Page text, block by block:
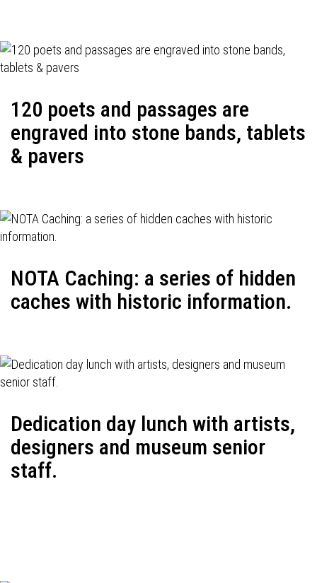
120 poets and passages are
engraved into stone bands, tablets
& pavers
NOTA Caching: a series of hidden
caches with historic information.
Dedication day lunch with artists,
designers and museum senior
staff.